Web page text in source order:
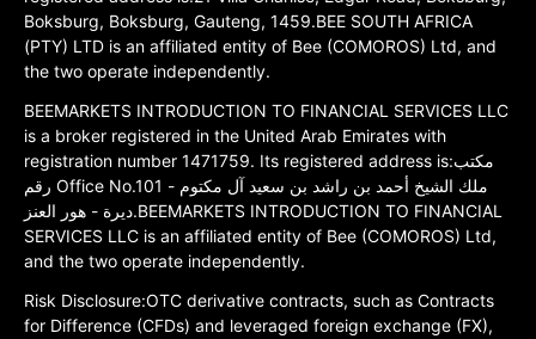
Boksburg, Boksburg, Gauteng, 1459.BEE SOUTH AFRICA
(PTY) LTD is an affiliated entity of Bee (COMOROS) Ltd, and
the two operate independently.
BEEMARKETS INTRODUCTION TO FINANCIAL SERVICES LLC
is a broker registered in the United Arab Emirates with
registration number 1471759. Its registered address is:مكتب
رقم Office No.101 ملك الشيخ أحمد بن راشد بن سعيد آل مكتوم -
ديرة - هور العنز.BEEMARKETS INTRODUCTION TO FINANCIAL
SERVICES LLC is an affiliated entity of Bee (COMOROS) Ltd,
and the two operate independently.
Risk Disclosure:OTC derivative contracts, such as Contracts
for Difference (CFDs) and leveraged foreign exchange (FX),